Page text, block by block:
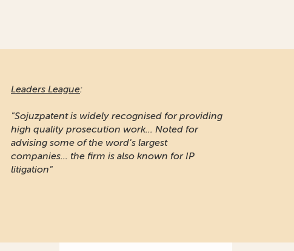
Leaders League:
"Sojuzpatent is widely recognised for providing
high quality prosecution work... Noted for
advising some of the word's largest
companies... the firm is also known for IP
litigation"